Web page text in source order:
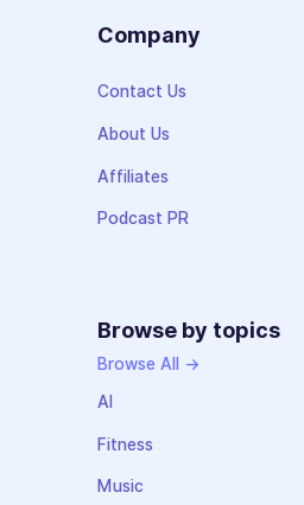
Company
Contact Us
About Us
Affiliates
Podcast PR
Browse by topics
Browse All →
AI
Fitness
Music